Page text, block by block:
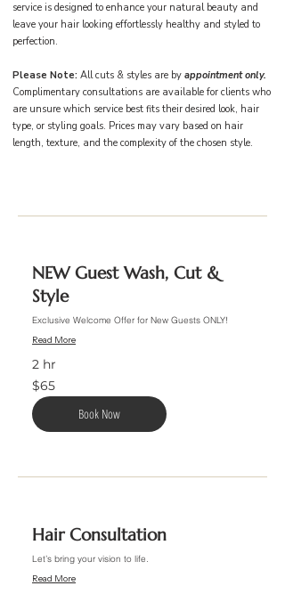
service is designed to enhance your natural beauty and
leave your hair looking effortlessly healthy and styled to
perfection.
Please Note: All cuts & styles are by appointment only.
Complimentary consultations are available for clients who
are unsure which service best fits their desired look, hair
type, or styling goals. Prices may vary based on hair
length, texture, and the complexity of the chosen style.
NEW Guest Wash, Cut &
Style
Exclusive Welcome Offer for New Guests ONLY!
Read More
2 hr
65
US
dollars
$65
Book Now
Hair Consultation
Let’s bring your vision to life.
Read More